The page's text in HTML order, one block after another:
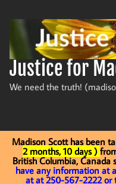
Justice for
We need the truth!
Madison Scott has been
2 months, 10 days )
British Columbia, Canada
have any information at
at at 250-567-2222 or